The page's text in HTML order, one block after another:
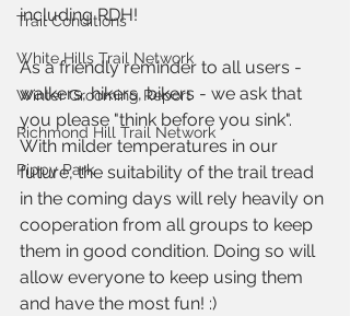
Trail Conditions
White Hills Trail Network
Winter Grooming Report
Richmond Hill Trail Network
Pippy Park
including RDH!
As a friendly reminder to all users -
walkers, hikers, bikers - we ask that
you please "think before you sink".
With milder temperatures in our
future, the suitability of the trail tread
in the coming days will rely heavily on
cooperation from all groups to keep
them in good condition. Doing so will
allow everyone to keep using them
and have the most fun! :)